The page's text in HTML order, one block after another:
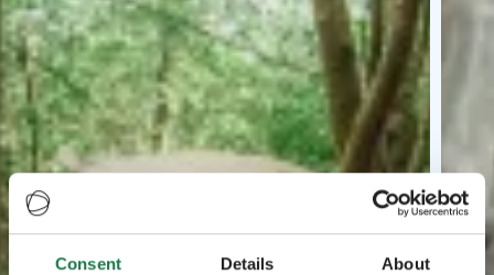
Consent Details About